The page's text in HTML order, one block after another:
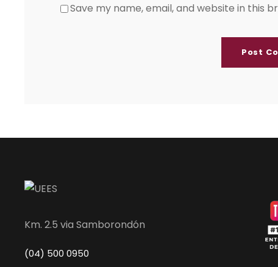
Save my name, email, and website in this
Km. 2.5 via Samborondón
(04) 500 0950